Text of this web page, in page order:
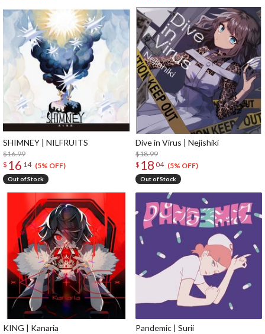
SHIMNEY | NILFRUITS
$16.99
$ 16 14 (5% OFF)
Out of Stock
Dive in Virus | Nejishiki
$18.99
$ 18 04 (5% OFF)
Out of Stock
KING | Kanaria Pandemic | Surii